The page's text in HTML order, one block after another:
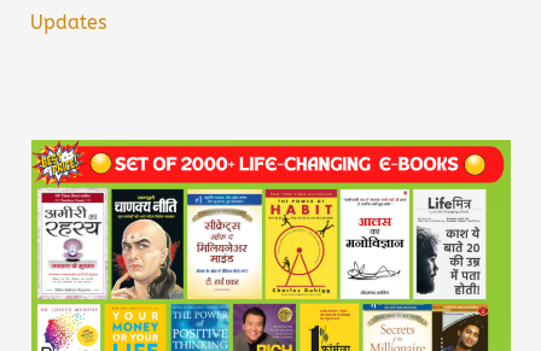
Updates